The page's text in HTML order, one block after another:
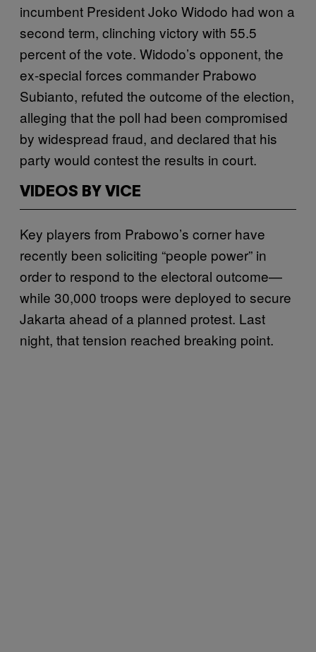
incumbent President Joko Widodo had won a
second term, clinching victory with 55.5
percent of the vote. Widodo’s opponent, the
ex-special forces commander Prabowo
Subianto, refuted the outcome of the election,
alleging that the poll had been compromised
by widespread fraud, and declared that his
party would contest the results in court.
VIDEOS BY VICE
Key players from Prabowo’s corner have
recently been soliciting “people power” in
order to respond to the electoral outcome—
while 30,000 troops were deployed to secure
Jakarta ahead of a planned protest. Last
night, that tension reached breaking point.